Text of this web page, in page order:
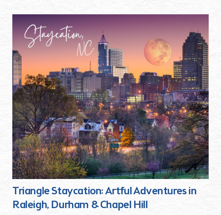
Triangle Staycation: Artful Adventures in
Raleigh, Durham & Chapel Hill